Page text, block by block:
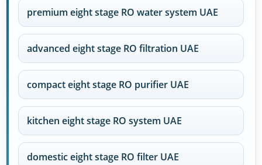
premium eight stage RO water system UAE
advanced eight stage RO filtration UAE
compact eight stage RO purifier UAE
kitchen eight stage RO system UAE
domestic eight stage RO filter UAE